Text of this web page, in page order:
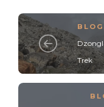
BLOG
Trek